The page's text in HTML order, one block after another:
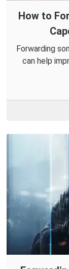
How to
Forwarding
can help